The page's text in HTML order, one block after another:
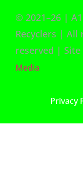
© 2021–26 |
Recyclers | All
reserved | Site
Media
Privacy